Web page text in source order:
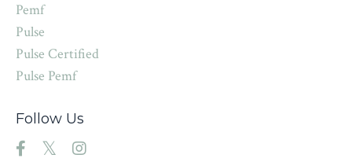
Pemf
Pulse
Pulse Certified
Pulse Pemf
Follow Us